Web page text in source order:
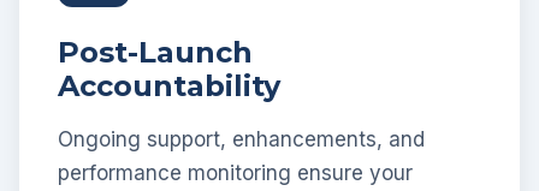
Post-Launch
Accountability
Ongoing support, enhancements, and
performance monitoring ensure your